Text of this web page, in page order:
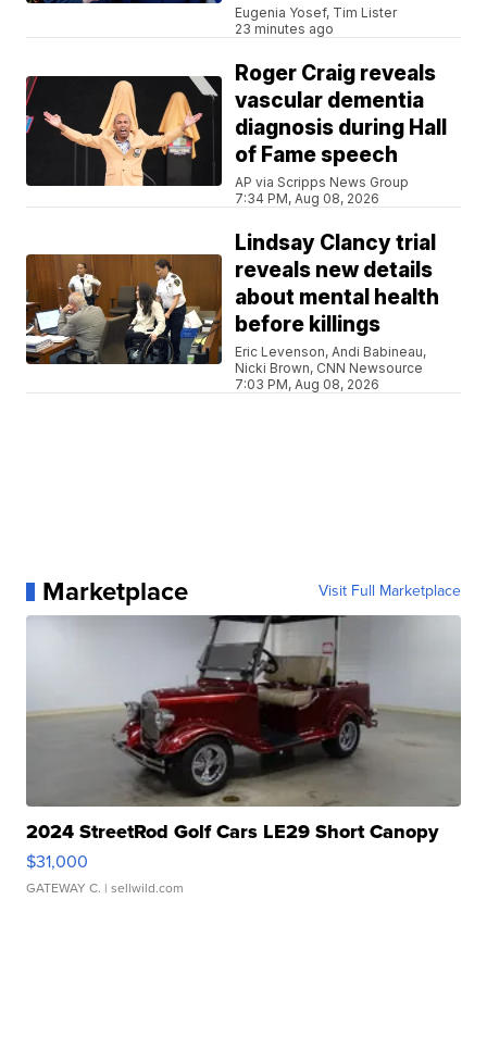
Eugenia Yosef, Tim Lister
23 minutes ago
Roger Craig reveals
vascular dementia
diagnosis during Hall
of Fame speech
AP via Scripps News Group
7:34 PM, Aug 08, 2026
Lindsay Clancy trial
reveals new details
about mental health
before killings
Eric Levenson, Andi Babineau,
Nicki Brown, CNN Newsource
7:03 PM, Aug 08, 2026
Marketplace Visit Full Marketplace
2024 StreetRod Golf Cars LE29 Short Canopy
$31,000
GATEWAY C. | sellwild.com